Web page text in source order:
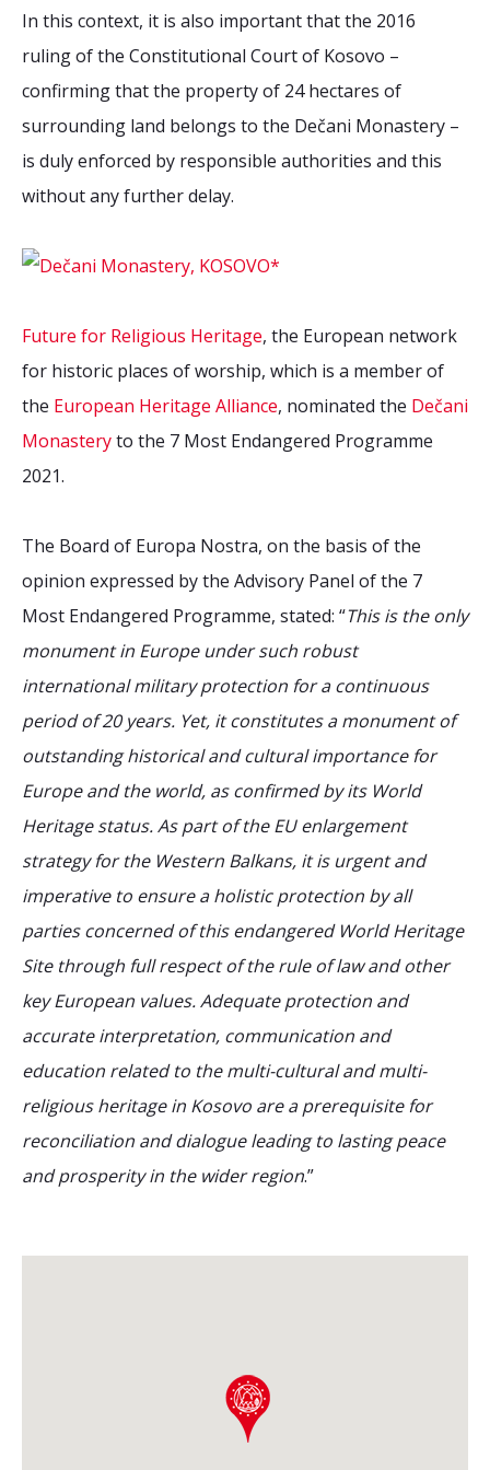
In this context, it is also important that the 2016
ruling of the Constitutional Court of Kosovo –
confirming that the property of 24 hectares of
surrounding land belongs to the Dečani Monastery –
is duly enforced by responsible authorities and this
without any further delay.
Future for Religious Heritage, the European network
for historic places of worship, which is a member of
the European Heritage Alliance, nominated the Dečani
Monasteryto the 7 Most Endangered Programme
2021.
The Board of Europa Nostra, on the basis of the
opinion expressed by the Advisory Panel of the 7
Most Endangered Programme, stated: “This is the only
monument in Europe under such robust
international military protection for a continuous
period of 20 years. Yet, it constitutes a monument of
outstanding historical and cultural importance for
Europe and the world, as confirmed by its World
Heritage status. As part of the EU enlargement
strategy for the Western Balkans, it is urgent and
imperative to ensure a holistic protection by all
parties concerned of this endangered World Heritage
Site through full respect of the rule of law and other
key European values. Adequate protection and
accurate interpretation, communication and
education related to the multi-cultural and multi-
religious heritage in Kosovo are a prerequisite for
reconciliation and dialogue leading to lasting peace
and prosperity in the wider region.”